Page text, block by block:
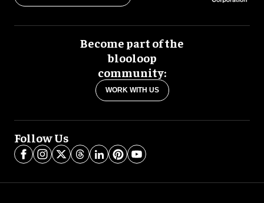
Become part of the
blooloop
community:
WORK WITH US
Follow Us